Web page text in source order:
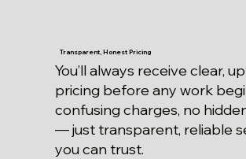
Transparent, Honest Pricing
You’ll always receive clear,
pricing before any work
confusing charges, no
— just transparent, reliable
you can trust.